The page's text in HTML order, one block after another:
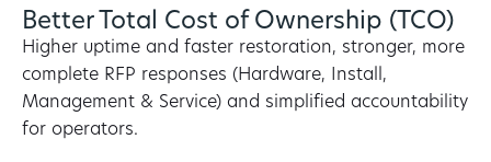
Better Total Cost of Ownership (TCO)
Higher uptime and faster restoration, stronger, more
complete RFP responses (Hardware, Install,
Management & Service) and simplified accountability
for operators.